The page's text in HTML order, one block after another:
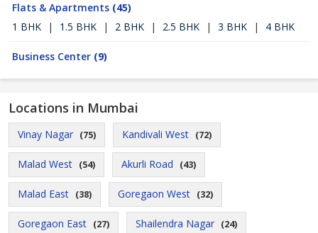
Flats & Apartments (45)
1 BHK
| 1.5 BHK | 2 BHK | 2.5 BHK | 3 BHK | 4 BHK
Business Center (9)
Locations in Mumbai
Vinay Nagar (75) Kandivali West (72)
Malad West (54) Akurli Road (43)
Malad East (38) Goregaon West (32)
Goregaon East (27) Shailendra Nagar (24)